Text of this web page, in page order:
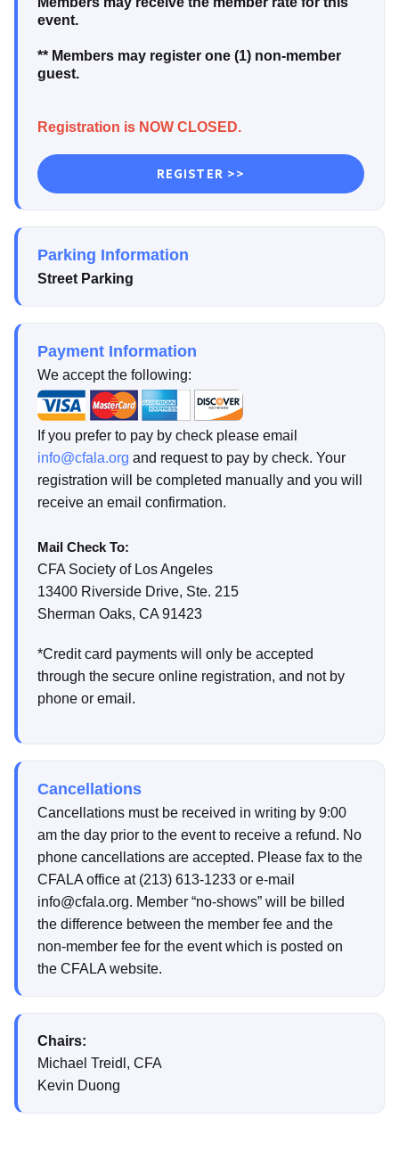
event.
** Members may register one (1) non-member
guest.
Registration is NOW CLOSED.
REGISTER >>
Parking Information
Street Parking
Payment Information
We accept the following:
If you prefer to pay by check please email
info@cfala.org and request to pay by check. Your
registration will be completed manually and you will
receive an email confirmation.
Mail Check To:
CFA Society of Los Angeles
13400 Riverside Drive, Ste. 215
Sherman Oaks, CA 91423
*Credit card payments will only be accepted
through the secure online registration, and not by
phone or email.
Cancellations
Cancellations must be received in writing by 9:00
am the day prior to the event to receive a refund. No
phone cancellations are accepted. Please fax to the
CFALA office at (213) 613-1233 or e-mail
info@cfala.org. Member “no-shows” will be billed
the difference between the member fee and the
non-member fee for the event which is posted on
the CFALA website.
Chairs:
Michael Treidl, CFA
Kevin Duong